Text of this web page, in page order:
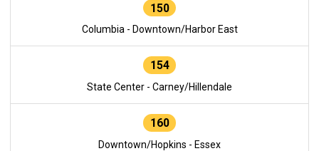
150
Columbia - Downtown/Harbor East
154
State Center - Carney/Hillendale
160
Downtown/Hopkins - Essex